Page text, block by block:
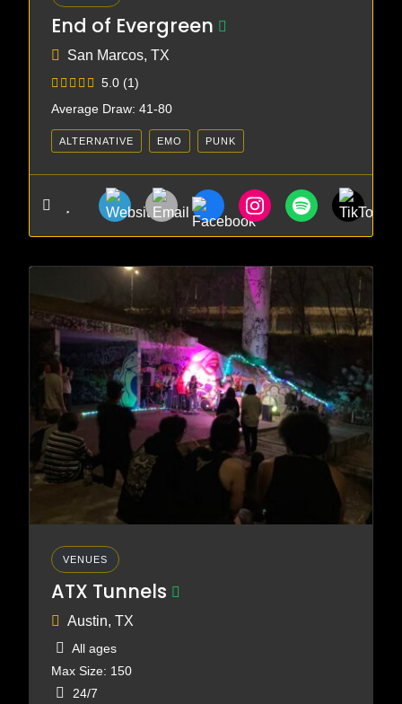
End of Evergreen
San Marcos, TX
5.0 (1)
Average Draw: 41-80
ALTERNATIVE EMO PUNK
VENUES
ATX Tunnels
Austin, TX
All ages
Max Size: 150
24/7